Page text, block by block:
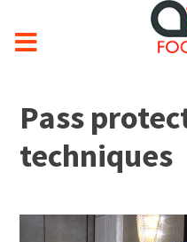
Pass
techniques